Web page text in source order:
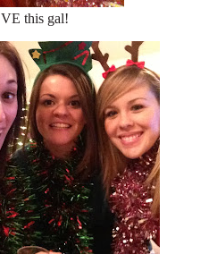
this gal!